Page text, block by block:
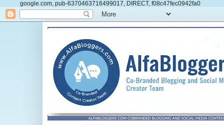
google.com, pub-6370463716499017, DIRECT, f08c47fec0942fa0